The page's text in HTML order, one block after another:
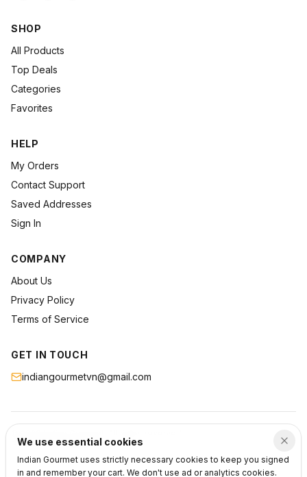
SHOP
All Products
Top Deals
Categories
Favorites
HELP
My Orders
Contact Support
Saved Addresses
Sign In
COMPANY
About Us
Privacy Policy
Terms of Service
GET IN TOUCH
indiangourmetvn@gmail.com
PrivacyTermsSupport
We use essential cookies
Indian Gourmet uses strictly necessary cookies to keep you signed
in and remember your cart. We don't use ad or analytics cookies.